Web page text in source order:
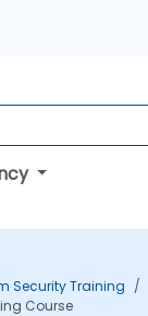
Security Training
Course